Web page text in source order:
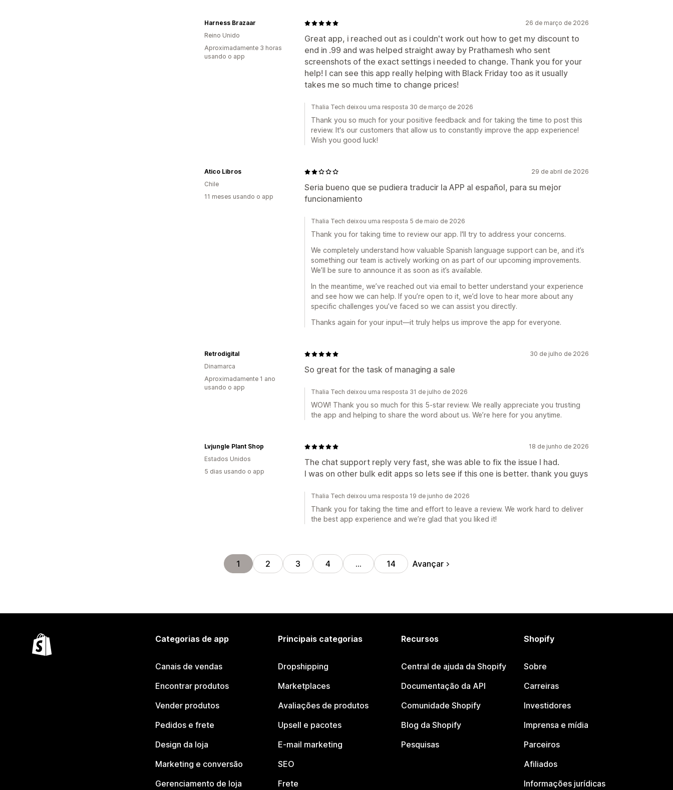
26 de março de 2026
Great app, i reached out as i couldn't work out how to get my discount to
end in .99 and was helped straight away by Prathamesh who sent
screenshots of the exact settings i needed to change. Thank you for your
help! I can see this app really helping with Black Friday too as it usually
takes me so much time to change prices!
Harness Brazaar
Reino Unido
Aproximadamente 3 horas
usando o app
Thalia Tech deixou uma resposta 30 de março de 2026
Thank you so much for your positive feedback and for taking the time to post this
review. It's our customers that allow us to constantly improve the app experience!
Wish you good luck!
29 de abril de 2026
Seria bueno que se pudiera traducir la APP al español, para su mejor
funcionamiento
Atico Libros
Chile
11 meses usando o app
Thalia Tech deixou uma resposta 5 de maio de 2026
Thank you for taking time to review our app. I'll try to address your concerns.
We completely understand how valuable Spanish language support can be, and it’s
something our team is actively working on as part of our upcoming improvements.
We’ll be sure to announce it as soon as it’s available.
In the meantime, we’ve reached out via email to better understand your experience
and see how we can help. If you’re open to it, we’d love to hear more about any
specific challenges you’ve faced so we can assist you directly.
Thanks again for your input—it truly helps us improve the app for everyone.
30 de julho de 2026
So great for the task of managing a sale
Retrodigital
Dinamarca
Aproximadamente 1 ano
usando o app
Thalia Tech deixou uma resposta 31 de julho de 2026
WOW! Thank you so much for this 5-star review. We really appreciate you trusting
the app and helping to share the word about us. We’re here for you anytime.
18 de junho de 2026
The chat support reply very fast, she was able to fix the issue I had.
I was on other bulk edit apps so lets see if this one is better. thank you guys
Lvjungle Plant Shop
Estados Unidos
5 dias usando o app
Thalia Tech deixou uma resposta 19 de junho de 2026
Thank you for taking the time and effort to leave a review. We work hard to deliver
the best app experience and we’re glad that you liked it!
1 2 3 4 … 14 Avançar
Categorias de app
Canais de vendas
Encontrar produtos
Vender produtos
Pedidos e frete
Design da loja
Marketing e conversão
Gerenciamento de loja
Principais categorias
Dropshipping
Marketplaces
Avaliações de produtos
Upsell e pacotes
E-mail marketing
SEO
Frete
Recursos
Central de ajuda da Shopify
Documentação da API
Comunidade Shopify
Blog da Shopify
Pesquisas
Shopify
Sobre
Carreiras
Investidores
Imprensa e mídia
Parceiros
Afiliados
Informações jurídicas